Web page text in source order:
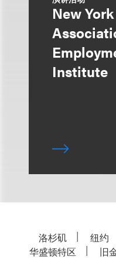
New
Institute
洛杉矶 纽约
华盛顿特区
旧